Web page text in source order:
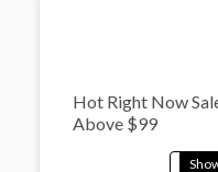
Hot Right Now
Above $99